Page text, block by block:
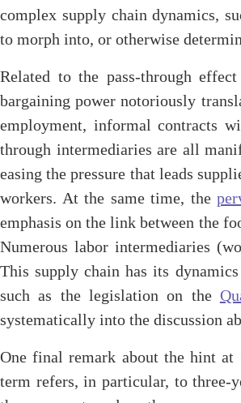
complex supply chain dynamics,
to morph into, or otherwise
Related to the pass-through
bargaining power notoriously
employment, informal contracts
through intermediaries are all
easing the pressure that leads
workers. At the same time, the
emphasis on the link between the
Numerous labor intermediaries
This supply chain has its
such as the legislation on the
systematically into the discussion
One final remark about the hint at
term refers, in particular, to three-